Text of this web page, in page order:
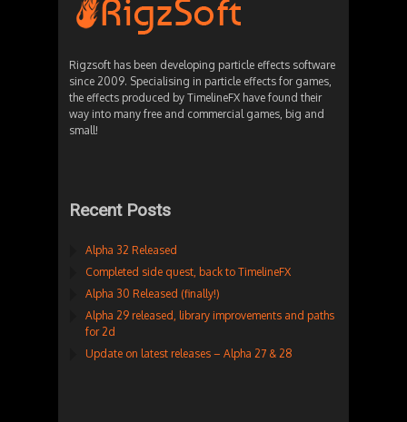
Rigzsoft has been developing particle effects software
since 2009. Specialising in particle effects for games,
the effects produced by TimelineFX have found their
way into many free and commercial games, big and
small!
Recent Posts
Alpha 32 Released
Completed side quest, back to TimelineFX
Alpha 30 Released (finally!)
Alpha 29 released, library improvements and paths
for 2d
Update on latest releases – Alpha 27 & 28